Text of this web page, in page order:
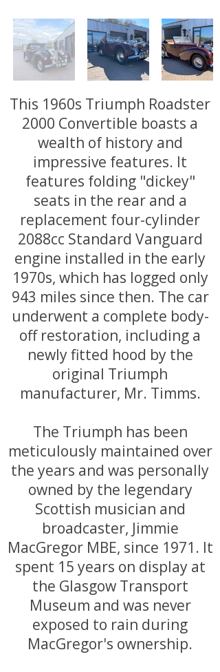
This 1960s Triumph Roadster
2000 Convertible boasts a
wealth of history and
impressive features. It
features folding "dickey"
seats in the rear and a
replacement four-cylinder
2088cc Standard Vanguard
engine installed in the early
1970s, which has logged only
943 miles since then. The car
underwent a complete body-
off restoration, including a
newly fitted hood by the
original Triumph
manufacturer, Mr. Timms.
The Triumph has been
meticulously maintained over
the years and was personally
owned by the legendary
Scottish musician and
broadcaster, Jimmie
MacGregor MBE, since 1971. It
spent 15 years on display at
the Glasgow Transport
Museum and was never
exposed to rain during
MacGregor's ownership.